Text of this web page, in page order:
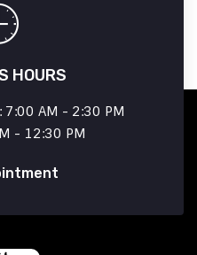
HOURS
AM - 2:30 PM
- 12:30 PM